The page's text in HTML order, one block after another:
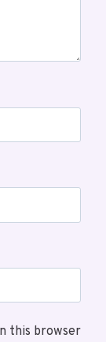
this browser